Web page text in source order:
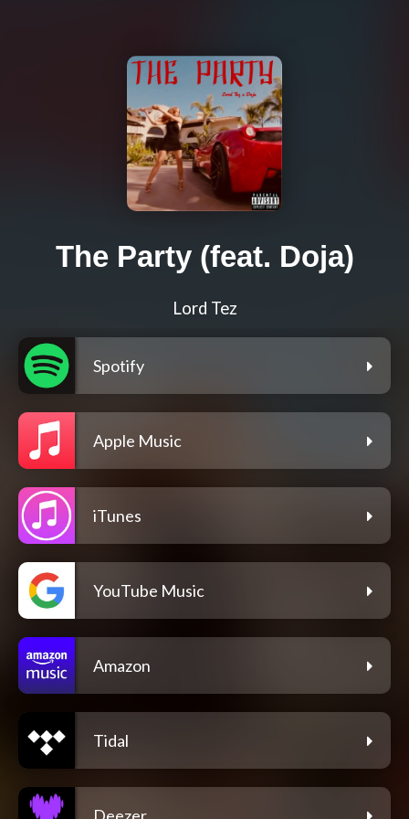
The Party (feat. Doja)
Lord Tez
Spotify
Apple Music
iTunes
YouTube Music
Amazon
Tidal